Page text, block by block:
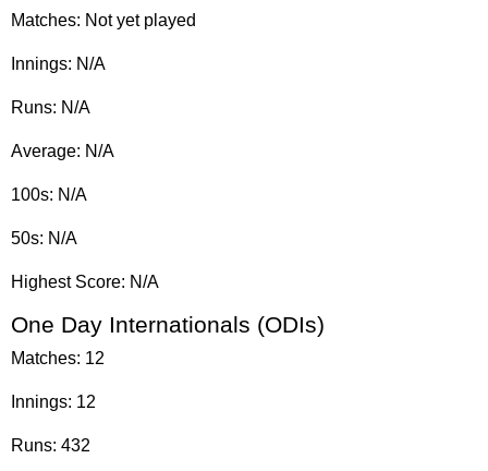
Matches: Not yet played
Innings: N/A
Runs: N/A
Average: N/A
100s: N/A
50s: N/A
Highest Score: N/A
One Day Internationals (ODIs)
Matches: 12
Innings: 12
Runs: 432